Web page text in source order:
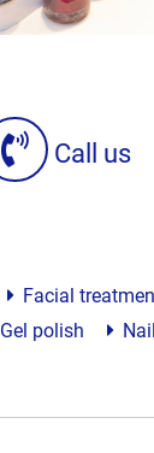
Call us
Facial
Gel polish